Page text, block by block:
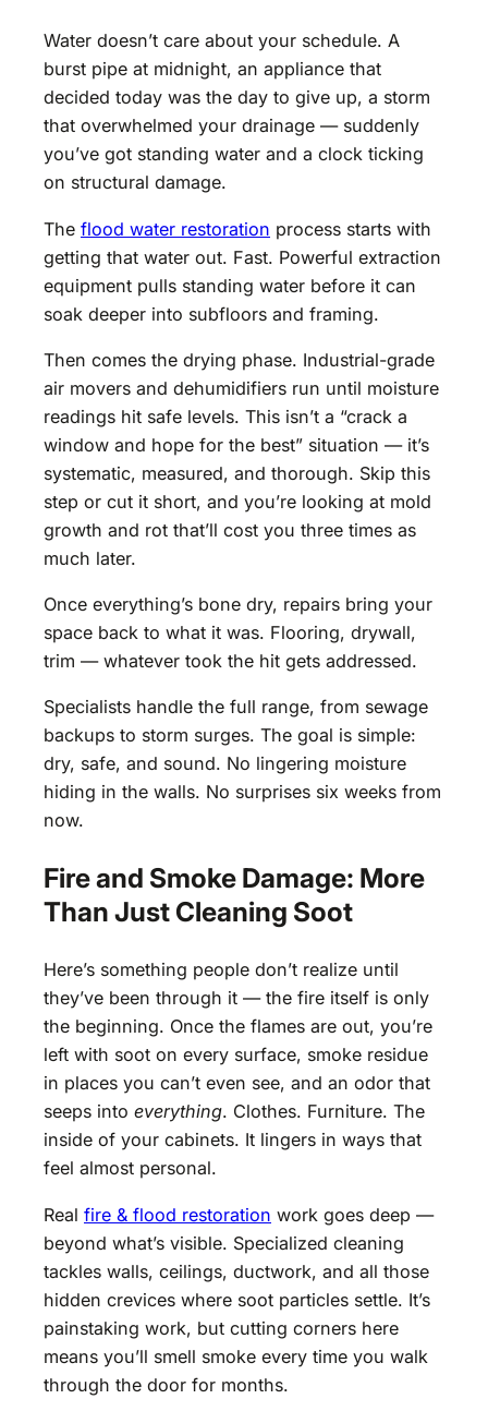
Water doesn’t care about your schedule. A
burst pipe at midnight, an appliance that
decided today was the day to give up, a storm
that overwhelmed your drainage — suddenly
you’ve got standing water and a clock ticking
on structural damage.
The flood water restoration process starts with
getting that water out. Fast. Powerful extraction
equipment pulls standing water before it can
soak deeper into subfloors and framing.
Then comes the drying phase. Industrial-grade
air movers and dehumidifiers run until moisture
readings hit safe levels. This isn’t a “crack a
window and hope for the best” situation — it’s
systematic, measured, and thorough. Skip this
step or cut it short, and you’re looking at mold
growth and rot that’ll cost you three times as
much later.
Once everything’s bone dry, repairs bring your
space back to what it was. Flooring, drywall,
trim — whatever took the hit gets addressed.
Specialists handle the full range, from sewage
backups to storm surges. The goal is simple:
dry, safe, and sound. No lingering moisture
hiding in the walls. No surprises six weeks from
now.
Fire and Smoke Damage: More
Than Just Cleaning Soot
Here’s something people don’t realize until
they’ve been through it — the fire itself is only
the beginning. Once the flames are out, you’re
left with soot on every surface, smoke residue
in places you can’t even see, and an odor that
seeps into everything. Clothes. Furniture. The
inside of your cabinets. It lingers in ways that
feel almost personal.
Real fire & flood restoration work goes deep —
beyond what’s visible. Specialized cleaning
tackles walls, ceilings, ductwork, and all those
hidden crevices where soot particles settle. It’s
painstaking work, but cutting corners here
means you’ll smell smoke every time you walk
through the door for months.